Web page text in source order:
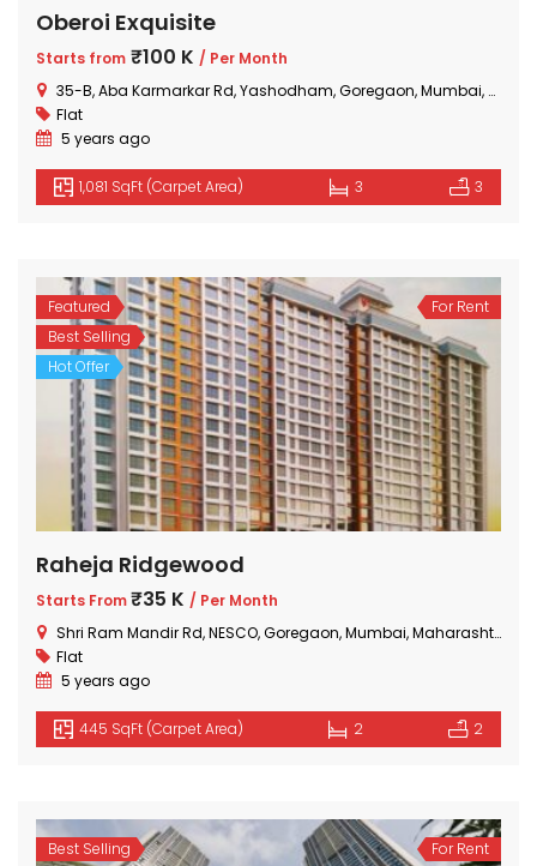
Oberoi Exquisite
Starts from ₹100 K / Per Month
35-B, Aba Karmarkar Rd, Yashodham, Goregaon, Mumbai, Maharashtra
Flat
5 years ago
1,081 SqFt (Carpet Area) 3 3
Featured
Best Selling
Hot Offer
For Rent
Raheja Ridgewood
Starts From₹35 K / Per Month
Shri Ram Mandir Rd, NESCO, Goregaon, Mumbai, Maharashtra 400063, India
Flat
5 years ago
445 SqFt (Carpet Area) 2 2
Best Selling
For Rent